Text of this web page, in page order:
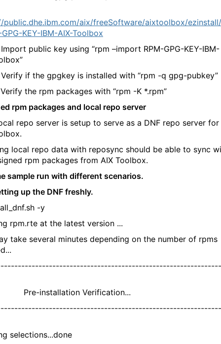
public.dhe.ibm.com/aix/freeSoftware/aixtoolbox/
KEY-IBM-AIX-Toolbox
public key using “rpm –import RPM-GPG-KEY-IBM-
if the gpgkey is installed with “rpm -q gpg-pubkey”
the rpm packages with “rpm -K *.rpm”
rpm packages and local repo server
repo server is setup to serve as a DNF repo server for
local repo data with reposync should be able to sync
rpm packages from AIX Toolbox.
sample run with different scenarios.
up the DNF freshly.
-y
rpm.rte at the latest version ...
take several minutes depending on the number of rpms
Verification...
selections...done